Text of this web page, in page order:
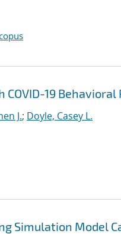
19
J.; Doyle, Casey L.
Simulation Model